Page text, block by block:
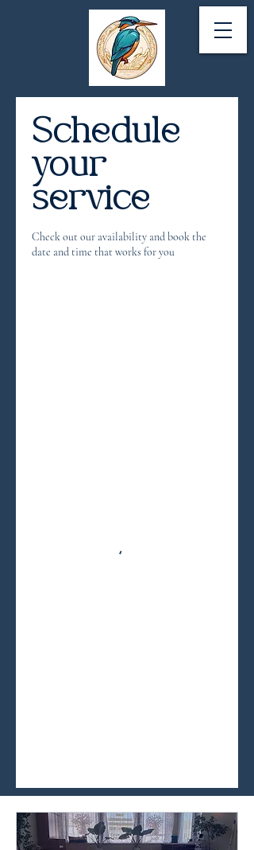
Schedule
your
service
Check out our availability and book the
date and time that works for you